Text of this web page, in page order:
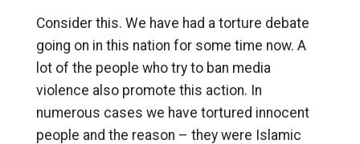
Consider this. We have had a torture debate
going on in this nation for some time now. A
lot of the people who try to ban media
violence also promote this action. In
numerous cases we have tortured innocent
people and the reason – they were Islamic